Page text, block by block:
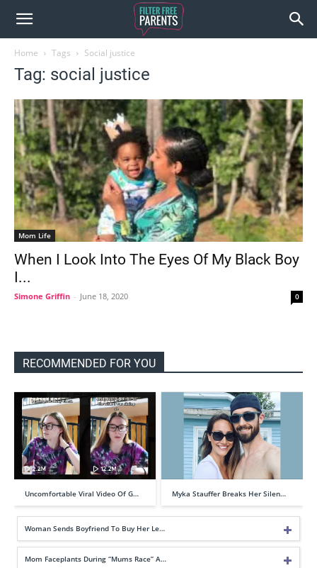
Home Tags Social justice
Tag: social justice
Mom Life
When I Look Into The Eyes Of My Black Boy
I...
Simone Griffin - June 18, 2020 0
RECOMMENDED FOR YOU
Uncomfortable Viral Video Of G… Myka Stauffer Breaks Her Silen…
Woman Sends Boyfriend To Buy Her Le…
Mom Faceplants During “Mums Race” A…